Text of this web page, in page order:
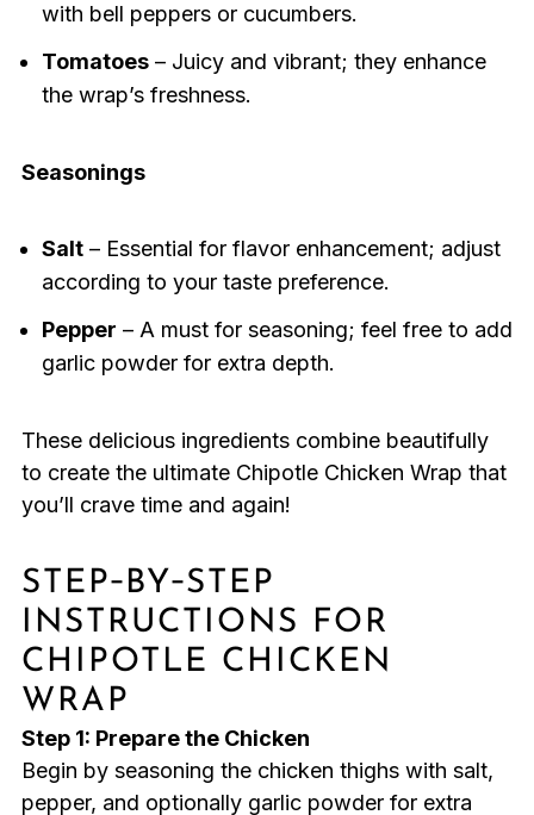
with bell peppers or cucumbers.
Tomatoes– Juicy and vibrant; they enhance
the wrap’s freshness.
Seasonings
Salt– Essential for flavor enhancement; adjust
according to your taste preference.
Pepper – A must for seasoning; feel free to add
garlic powder for extra depth.
These delicious ingredients combine beautifully
to create the ultimate Chipotle Chicken Wrap that
you’ll crave time and again!
STEP‑BY‑STEP
INSTRUCTIONS FOR
CHIPOTLE CHICKEN
WRAP
Step 1: Prepare the Chicken
Begin by seasoning the chicken thighs with salt,
pepper, and optionally garlic powder for extra